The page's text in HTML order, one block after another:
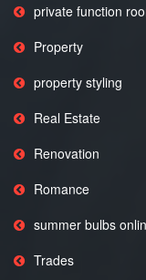
private function
Property
property styling
Real Estate
Renovation
Romance
summer bulbs
Trades